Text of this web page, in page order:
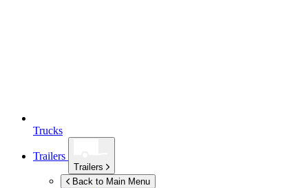
Trucks
Trailers
Trailers
Back to Main Menu